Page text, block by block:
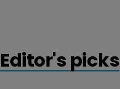
Editor's picks